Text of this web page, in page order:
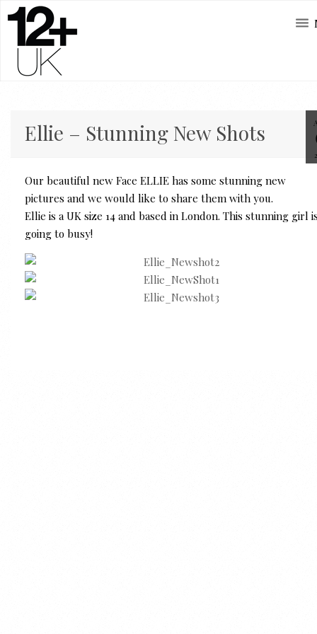
Ellie – Stunning New Shots
Our beautiful new Face ELLIE has some stunning new
pictures and we would like to share them with you.
Ellie is a UK size 14 and based in London. This stunning girl
going to busy!